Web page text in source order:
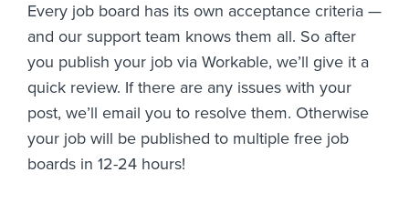
Every job board has its own acceptance criteria —
and our support team knows them all. So after
you publish your job via Workable, we’ll give it a
quick review. If there are any issues with your
post, we’ll email you to resolve them. Otherwise
your job will be published to multiple free job
boards in 12-24 hours!